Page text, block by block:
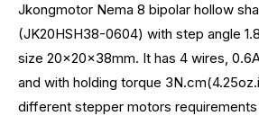
Jkongmotor Nema 8 bipolar hollow
(JK20HSH38-0604) with step angle
size 20x20x38mm. It has 4 wires,
and with holding torque
different stepper motors